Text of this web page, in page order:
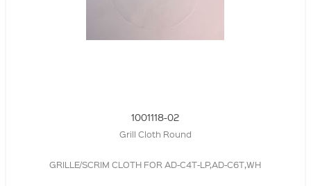
1001118-02
Grill Cloth Round
GRILLE/SCRIM CLOTH FOR AD-C4T-LP,AD-C6T,WH